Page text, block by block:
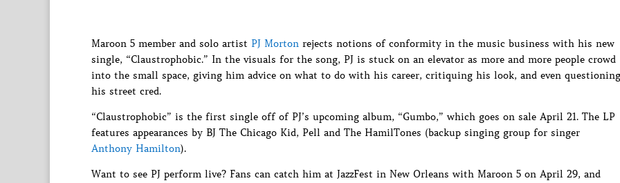
Maroon 5 member and solo artist PJ Morton rejects notions of conformity in the music business with his new
single, “Claustrophobic.” In the visuals for the song, PJ is stuck on an elevator as more and more people crowd
into the small space, giving him advice on what to do with his career, critiquing his look, and even questioning
his street cred.
“Claustrophobic” is the first single off of PJ’s upcoming album, “Gumbo,” which goes on sale April 21. The LP
features appearances by BJ The Chicago Kid, Pell and The HamilTones (backup singing group for singer
Anthony Hamilton).
Want to see PJ perform live? Fans can catch him at JazzFest in New Orleans with Maroon 5 on April 29, and